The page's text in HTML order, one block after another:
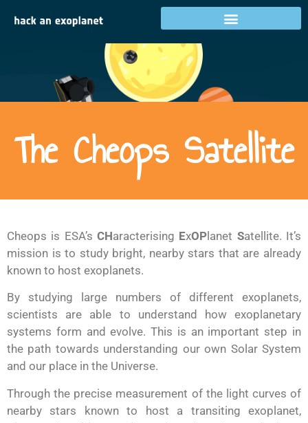
The Cheops Satellite
Cheops is ESA’s CHaracterising ExOPlanet Satellite. It’s
mission is to study bright, nearby stars that are already
known to host exoplanets.
By studying large numbers of different exoplanets,
scientists are able to understand how exoplanetary
systems form and evolve. This is an important step in
the path towards understanding our own Solar System
and our place in the Universe.
Through the precise measurement of the light curves of
nearby stars known to host a transiting exoplanet,